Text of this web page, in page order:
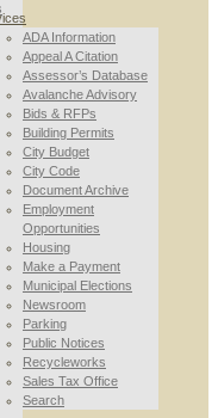
ADA Information
Appeal A Citation
Assessor’s Database
Avalanche Advisory
Bids & RFPs
Building Permits
City Budget
City Code
Document Archive
Employment
Opportunities
Housing
Make a Payment
Municipal Elections
Newsroom
Parking
Public Notices
Recycleworks
Sales Tax Office
Search